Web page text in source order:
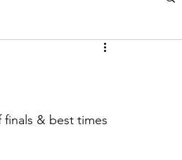
& best times